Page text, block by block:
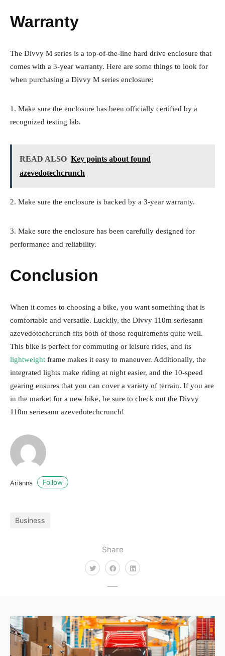
Share
Warranty
The Divvy M series is a top-of-the-line hard drive enclosure that
comes with a 3-year warranty. Here are some things to look for
when purchasing a Divvy M series enclosure:
1. Make sure the enclosure has been officially certified by a
recognized testing lab.
READ ALSO Key points about found
azevedotechcrunch
2. Make sure the enclosure is backed by a 3-year warranty.
3. Make sure the enclosure has been carefully designed for
performance and reliability.
Conclusion
When it comes to choosing a bike, you want something that is
comfortable and versatile. Luckily, the Divvy 110m seriesann
azevedotechcrunch fits both of those requirements quite well.
This bike is perfect for commuting or leisure rides, and its
lightweight frame makes it easy to maneuver. Additionally, the
integrated lights make riding at night easier, and the 10-speed
gearing ensures that you can cover a variety of terrain. If you are
in the market for a new bike, be sure to check out the Divvy
110m seriesann azevedotechcrunch!
Arianna Follow
Business